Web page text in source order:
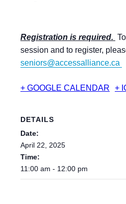
Registration is required.
session and to register,
seniors@accessalliance.ca
+ GOOGLE CALENDAR +
DETAILS
Date:
April 22, 2025
Time:
11:00 am - 12:00 pm